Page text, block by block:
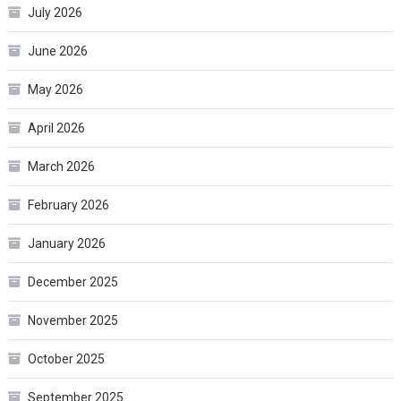
July 2026
June 2026
May 2026
April 2026
March 2026
February 2026
January 2026
December 2025
November 2025
October 2025
September 2025